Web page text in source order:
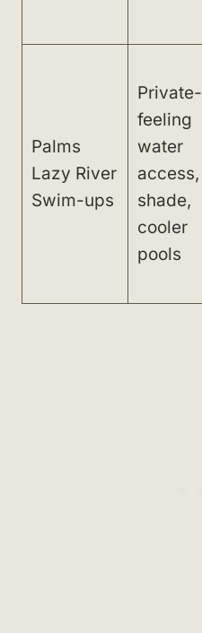
Palms
Lazy River
Swim-ups
Private-
feeling
water
access,
shade,
cooler
pools